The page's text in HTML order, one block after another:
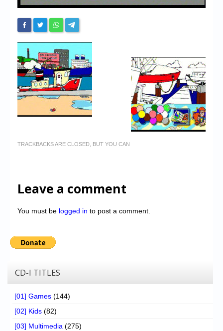
Register
TRACKBACKS ARE CLOSED, BUT YOU CAN
Leave a comment
You must be logged in to post a comment.
CD-I TITLES
[01] Games (144)
[02] Kids (82)
[03] Multimedia (275)